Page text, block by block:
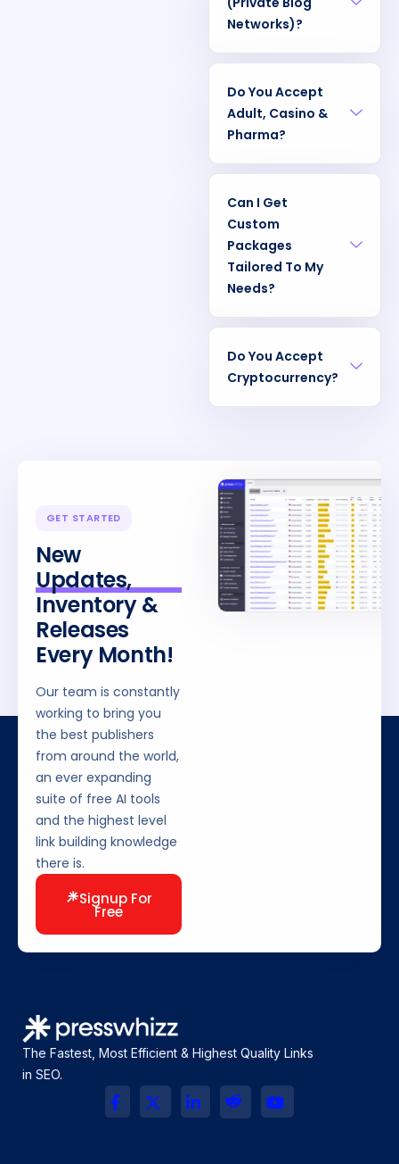
Networks)?
Do You Accept
Adult, Casino &
Pharma?
Can I Get
Custom
Packages
Tailored To My
Needs?
Do You Accept
Cryptocurrency?
GET STARTED
New
Updates,
Inventory &
Releases
Every Month!
Our team is constantly
working to bring you
the best publishers
from around the world,
an ever expanding
suite of free AI tools
and the highest level
link building knowledge
there is.
Signup For
Free
The Fastest, Most Efficient & Highest Quality Links
in SEO.